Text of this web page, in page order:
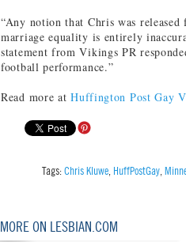
“Any notion that Chris was
marriage equality is entirely
statement from Vikings PR
football performance.”
Read more atHuffington Post Gay
Tags:Chris Kluwe HuffPostGay
MORE ON LESBIAN.COM